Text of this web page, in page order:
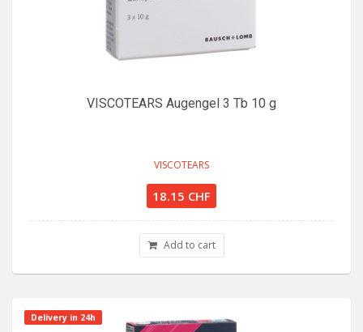
VISCOTEARS Augengel 3 Tb 10 g
VISCOTEARS
18.15 CHF
Add to cart
Delivery in 24h